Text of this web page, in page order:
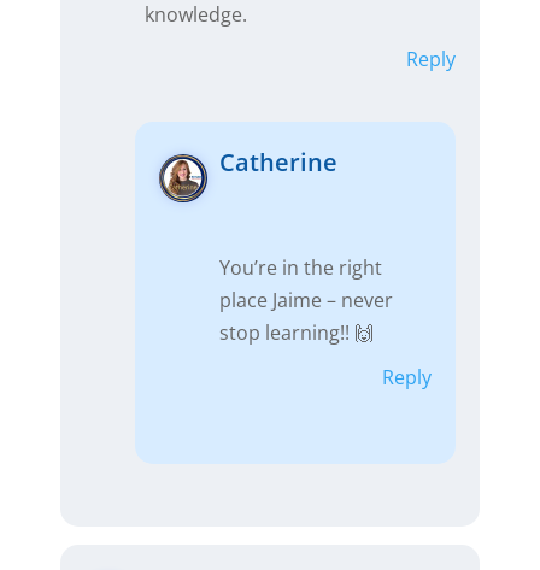
knowledge.
Reply
Catherine
You’re in the right
place Jaime – never
stop learning!! 🙌
Reply